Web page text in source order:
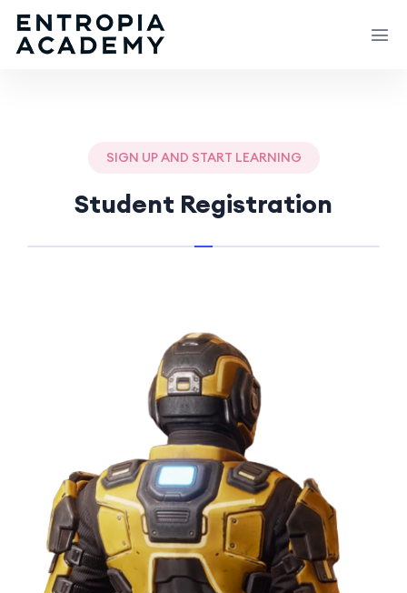
SIGN UP AND START LEARNING
Student Registration